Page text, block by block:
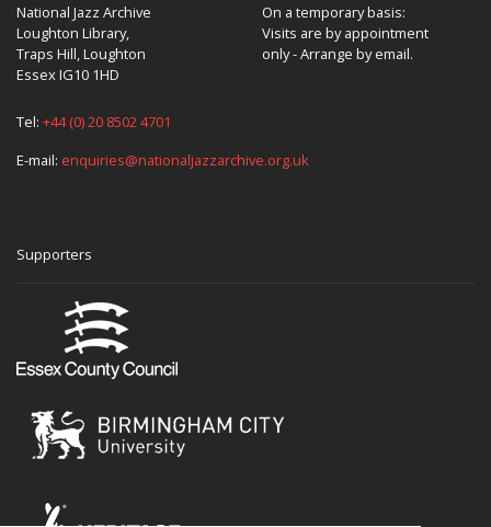
National Jazz Archive
Loughton Library,
Traps Hill, Loughton
Essex IG10 1HD
On a temporary basis:
Visits are by appointment
only - Arrange by email.
Tel: +44 (0) 20 8502 4701
E-mail: enquiries@nationaljazzarchive.org.uk
Supporters